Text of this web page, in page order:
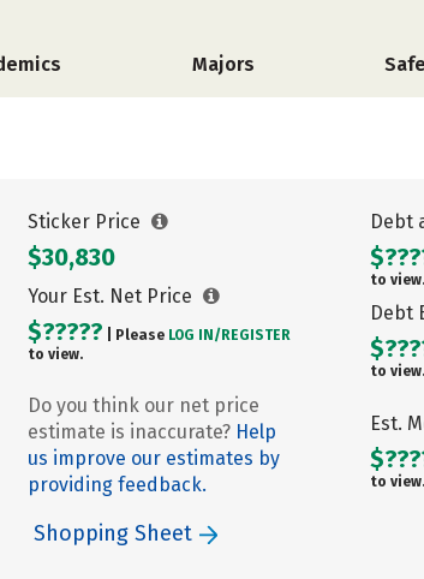
Majors
Sticker Price
$30,830
Your Est. Net Price
$????? | Please LOG IN/ REGISTER
to view.
Do you think our net price
estimate is inaccurate? Help
us improve our estimates by
providing feedback.
Debt
to view.
Debt
to view.
Est.
to view.
Shopping Sheet